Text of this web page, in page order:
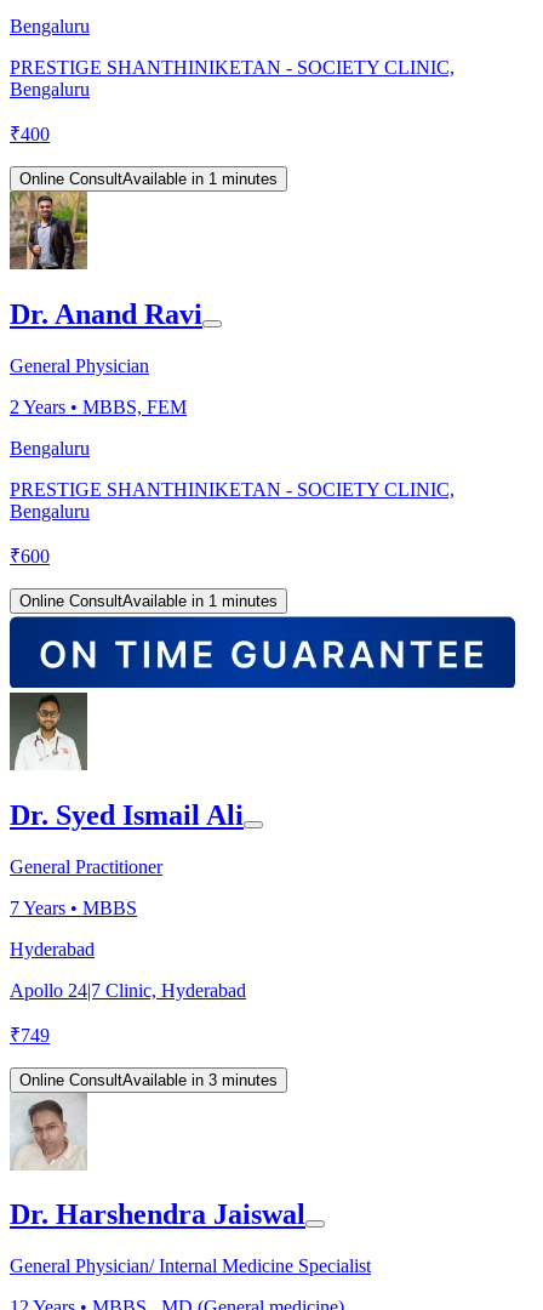
Bengaluru
PRESTIGE SHANTHINIKETAN - SOCIETY CLINIC,
Bengaluru
₹400
Online ConsultAvailable in 1 minutes
Dr. Anand Ravi
General Physician
2 Years • MBBS, FEM
Bengaluru
PRESTIGE SHANTHINIKETAN - SOCIETY CLINIC,
Bengaluru
₹600
Online ConsultAvailable in 1 minutes
Dr. Syed Ismail Ali
General Practitioner
7Years • MBBS
Hyderabad
Apollo 24|7 Clinic, Hyderabad
₹749
Online ConsultAvailable in 3 minutes
Dr. Harshendra Jaiswal
General Physician/ Internal Medicine Specialist